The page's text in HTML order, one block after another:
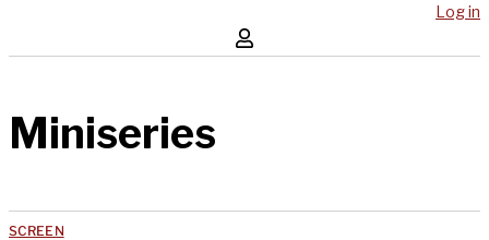
Log in
Miniseries
SCREEN